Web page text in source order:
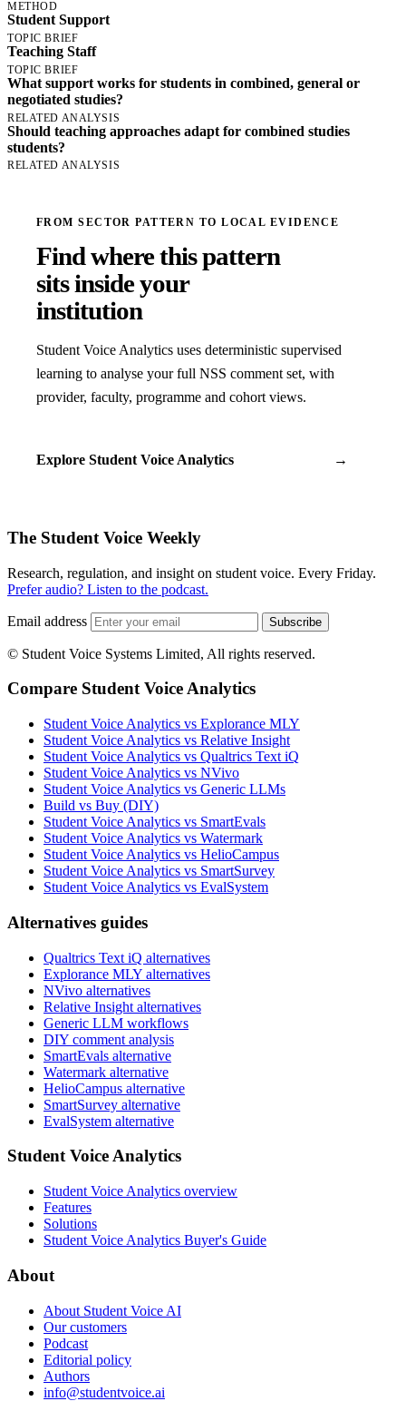
METHOD
Student Support
TOPIC BRIEF
Teaching Staff
TOPIC BRIEF
What support works for students in combined, general or
negotiated studies?
RELATED ANALYSIS
Should teaching approaches adapt for combined studies
students?
RELATED ANALYSIS
FROM SECTOR PATTERN TO LOCAL EVIDENCE
Find where this pattern
sits inside your
institution
Student Voice Analytics uses deterministic supervised
learning to analyse your full NSS comment set, with
provider, faculty, programme and cohort views.
Explore Student Voice Analytics →
The Student Voice Weekly
Research, regulation, and insight on student voice. Every Friday.
Prefer audio? Listen to the podcast.
Email address Subscribe
© Student Voice Systems Limited, All rights reserved.
Compare Student Voice Analytics
Student Voice Analytics vs Explorance MLY
Student Voice Analytics vs Relative Insight
Student Voice Analytics vs Qualtrics Text iQ
Student Voice Analytics vs NVivo
Student Voice Analytics vs Generic LLMs
Build vs Buy (DIY)
Student Voice Analytics vs SmartEvals
Student Voice Analytics vs Watermark
Student Voice Analytics vs HelioCampus
Student Voice Analytics vs SmartSurvey
Student Voice Analytics vs EvalSystem
Alternatives guides
Qualtrics Text iQ alternatives
Explorance MLY alternatives
NVivo alternatives
Relative Insight alternatives
Generic LLM workflows
DIY comment analysis
SmartEvals alternative
Watermark alternative
HelioCampus alternative
SmartSurvey alternative
EvalSystem alternative
Student Voice Analytics
Student Voice Analytics overview
Features
Solutions
Student Voice Analytics Buyer's Guide
About
About Student Voice AI
Our customers
Podcast
Editorial policy
Authors
info@studentvoice.ai